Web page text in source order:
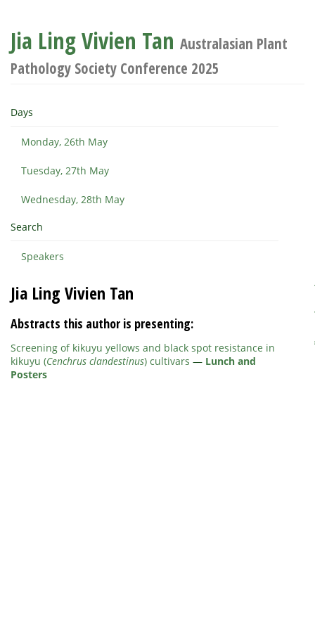
Jia Ling Vivien Tan Australasian Plant
Pathology Society Conference 2025
Days
Monday, 26th May
Tuesday, 27th May
Wednesday, 28th May
Search
Speakers
Jia Ling Vivien Tan
Abstracts this author is presenting:
Screening of kikuyu yellows and black spot resistance in
kikuyu (Cenchrus clandestinus) cultivars — Lunch and
Posters